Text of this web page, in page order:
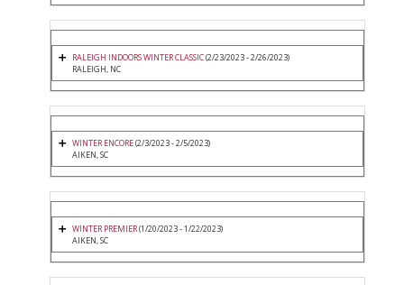
RALEIGH INDOORS WINTER CLASSIC(2/23/2023 - 2/26/2023)
RALEIGH, NC
WINTER ENCORE(2/3/2023 - 2/5/2023)
AIKEN, SC
WINTER PREMIER(1/20/2023 - 1/22/2023)
AIKEN, SC